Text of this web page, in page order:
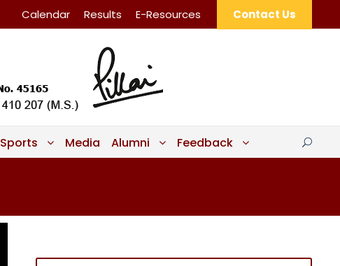
Calendar Results E-Resources Contact Us
Sports Media Alumni Feedback